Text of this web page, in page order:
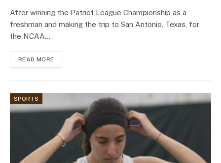
After winning the Patriot League Championship as a
freshman and making the trip to San Antonio, Texas, for
the NCAA…
READ MORE
SPORTS